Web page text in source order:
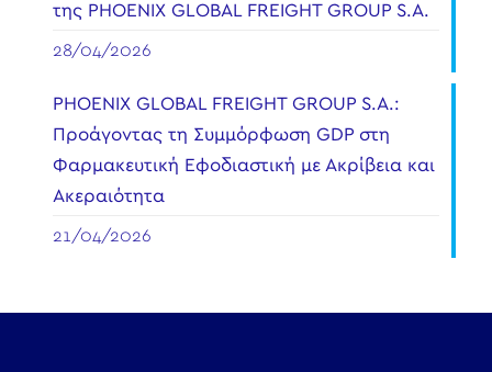
της PHOENIX GLOBAL FREIGHT GROUP S.A.
28/04/2026
PHOENIX GLOBAL FREIGHT GROUP S.A.:
Προάγοντας τη Συμμόρφωση GDP στη
Φαρμακευτική Εφοδιαστική με Ακρίβεια και
Ακεραιότητα
21/04/2026